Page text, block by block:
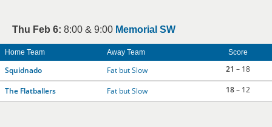
Thu Feb 6: 8:00 & 9:00 Memorial SW
Home Team Away Team Score
Squidnado Fat but Slow 21 – 18
The Flatballers Fat but Slow 18– 12